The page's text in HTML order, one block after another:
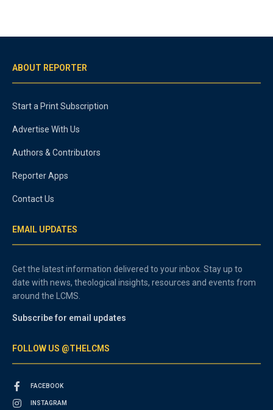
ABOUT REPORTER
Start a Print Subscription
Advertise With Us
Authors & Contributors
Reporter Apps
Contact Us
EMAIL UPDATES
Get the latest information delivered to your inbox. Stay up to
date with news, theological insights, resources and events from
around the LCMS.
Subscribe for email updates
FOLLOW US @THELCMS
FACEBOOK
INSTAGRAM